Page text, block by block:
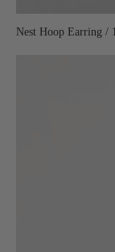
Nest Hoop Earring /